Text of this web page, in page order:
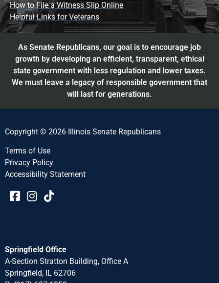
How to File a Witness Slip Online
Helpful Links for Veterans
As Senate Republicans, our goal is to encourage job
growth by developing an efficient, transparent, ethical
state government with less regulation and lower taxes.
We must leave a legacy of responsible government that
will last for generations.
Copyright © 2026 Illinois Senate Republicans
Terms of Use
Privacy Policy
Accessibility Statement​​
Springfield Office
A-Section Stratton Building, Office A
Springfield, IL 62706